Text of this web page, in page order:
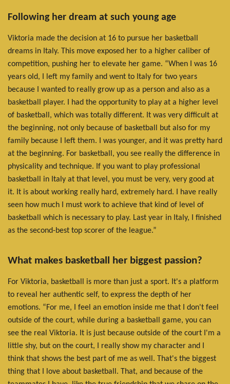
Following her dream at such young age
Viktoria made the decision at 16 to pursue her basketball
dreams in Italy. This move exposed her to a higher caliber of
competition, pushing her to elevate her game. “When I was 16
years old, I left my family and went to Italy for two years
because I wanted to really grow up as a person and also as a
basketball player. I had the opportunity to play at a higher level
of basketball, which was totally different. It was very difficult at
the beginning, not only because of basketball but also for my
family because I left them. I was younger, and it was pretty hard
at the beginning. For basketball, you see really the difference in
physicality and technique. If you want to play professional
basketball in Italy at that level, you must be very, very good at
it. It is about working really hard, extremely hard. I have really
seen how much I must work to achieve that kind of level of
basketball which is necessary to play. Last year in Italy, I finished
as the second-best top scorer of the league.”
What makes basketball her biggest passion?
For Viktoria, basketball is more than just a sport. It's a platform
to reveal her authentic self, to express the depth of her
emotions. “For me, I feel an emotion inside me that I don't feel
outside of the court, while during a basketball game, you can
see the real Viktoria. It is just because outside of the court I'm a
little shy, but on the court, I really show my character and I
think that shows the best part of me as well. That's the biggest
thing that I love about basketball. That, and because of the